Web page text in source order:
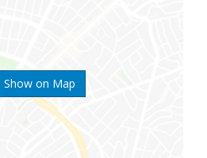
Show on Map